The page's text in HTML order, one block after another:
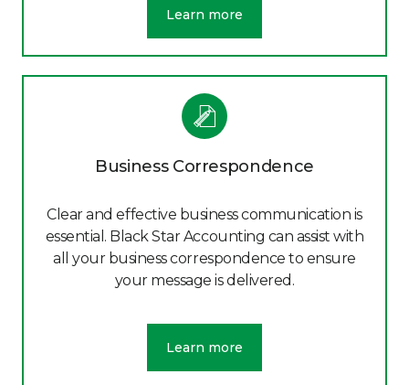
Learn more
Business Correspondence
Clear and effective business communication is
essential. Black Star Accounting can assist with
all your business correspondence to ensure
your message is delivered.
Learn more